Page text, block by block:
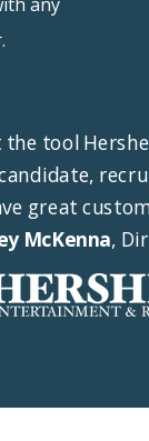
tool
great
McKenna,